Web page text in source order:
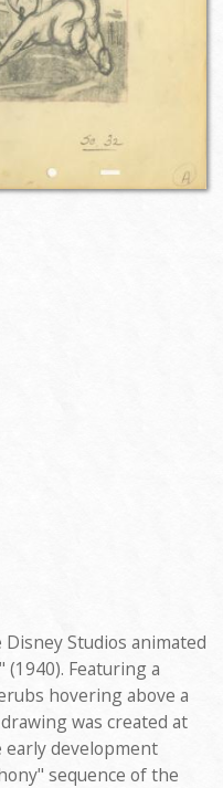
Studios animated
(1940). Featuring a
hovering above a
was created at
development
sequence of the